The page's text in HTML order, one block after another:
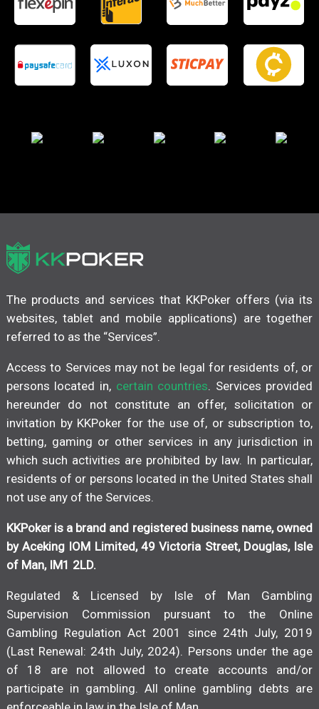
The products and services that KKPoker offers (via its
websites, tablet and mobile applications) are together
referred to as the “Services”.
Access to Services may not be legal for residents of, or
persons located in, certain countries. Services provided
hereunder do not constitute an offer, solicitation or
invitation by KKPoker for the use of, or subscription to,
betting, gaming or other services in any jurisdiction in
which such activities are prohibited by law. In particular,
residents of or persons located in the United States shall
not use any of the Services.
KKPoker is a brand and registered business name, owned
by Aceking IOM Limited, 49 Victoria Street, Douglas, Isle
of Man, IM1 2LD.
Regulated & Licensed by Isle of Man Gambling
Supervision Commission pursuant to the Online
Gambling Regulation Act 2001 since 24th July, 2019
(Last Renewal: 24th July, 2024). Persons under the age
of 18 are not allowed to create accounts and/or
participate in gambling. All online gambling debts are